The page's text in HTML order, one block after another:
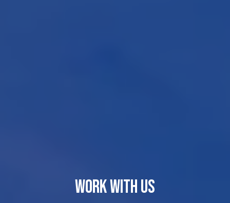
WORK WITH US